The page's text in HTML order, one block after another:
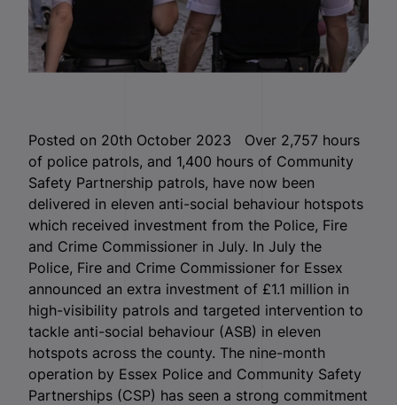
Posted on 20th October 2023 Over 2,757 hours
of police patrols, and 1,400 hours of Community
Safety Partnership patrols, have now been
delivered in eleven anti-social behaviour hotspots
which received investment from the Police, Fire
and Crime Commissioner in July. In July the
Police, Fire and Crime Commissioner for Essex
announced an extra investment of £1.1 million in
high-visibility patrols and targeted intervention to
tackle anti-social behaviour (ASB) in eleven
hotspots across the county. The nine-month
operation by Essex Police and Community Safety
Partnerships (CSP) has seen a strong commitment